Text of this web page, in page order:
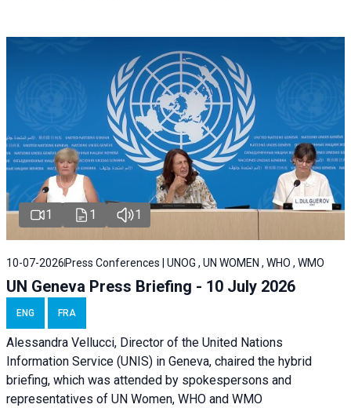
1 1 1
10-07-2026 Press Conferences | UNOG , UN WOMEN , WHO , WMO
UN Geneva Press Briefing - 10 July 2026
ENG FRA
Alessandra Vellucci, Director of the United Nations
Information Service (UNIS) in Geneva, chaired the hybrid
briefing, which was attended by spokespersons and
representatives of UN Women, WHO and WMO